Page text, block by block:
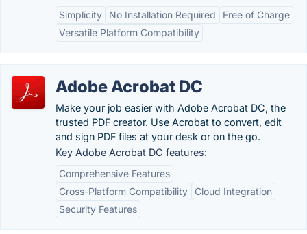
Simplicity
No Installation Required
Free of Charge
Versatile Platform Compatibility
Adobe Acrobat DC
Make your job easier with Adobe Acrobat DC, the
trusted PDF creator. Use Acrobat to convert, edit
and sign PDF files at your desk or on the go.
Key Adobe Acrobat DC features:
Comprehensive Features
Cross-Platform Compatibility
Cloud Integration
Security Features